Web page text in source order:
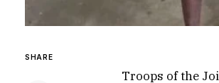
SHARE
Troops of the